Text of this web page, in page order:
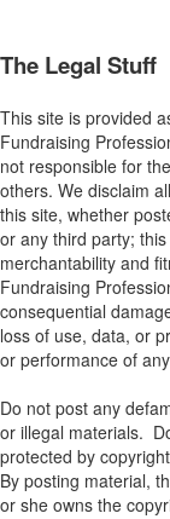
The Legal Stuff
This site is provided
Fundraising
not responsible for
others. We disclaim
this site, whether
or any third party;
merchantability and
Fundraising
consequential
loss of use, data, or
or performance of
Do not post any
or illegal materials.
protected by
By posting material,
or she owns the